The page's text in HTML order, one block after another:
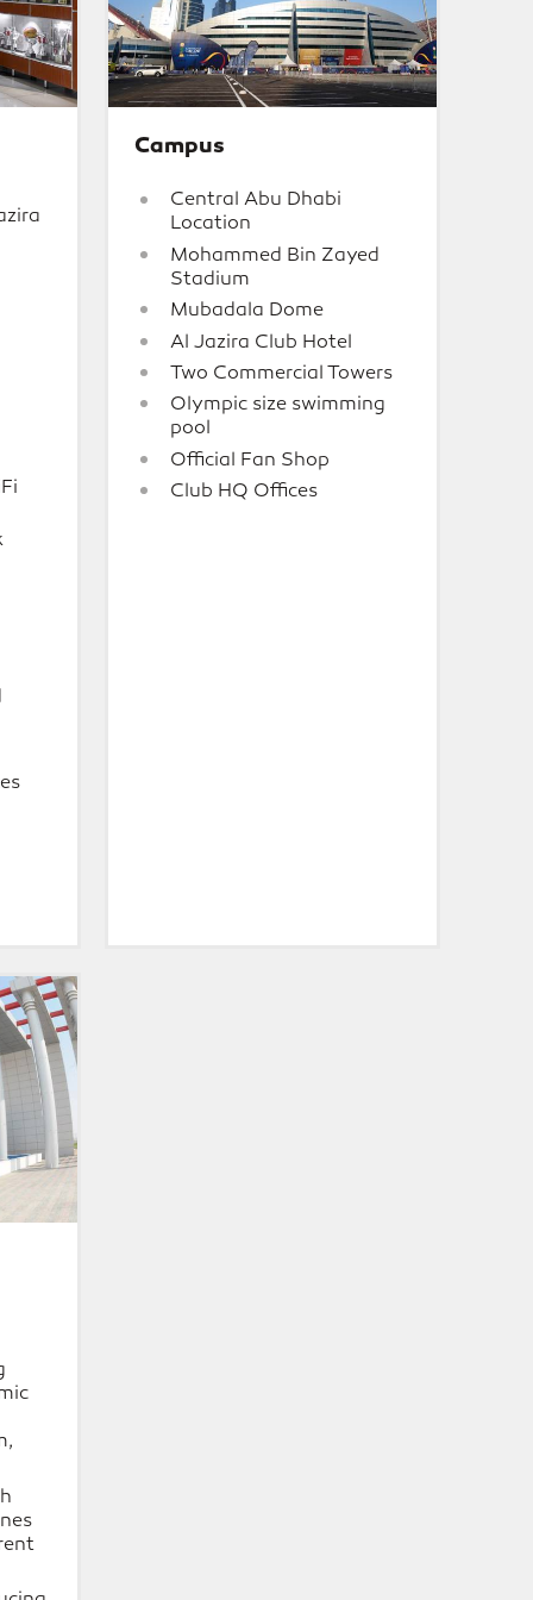
Campus
Central Abu Dhabi
Location
Mohammed Bin Zayed
Stadium
Mubadala Dome
Al Jazira Club Hotel
Two Commercial Towers
Olympic size swimming
pool
Official Fan Shop
Club HQ Offices